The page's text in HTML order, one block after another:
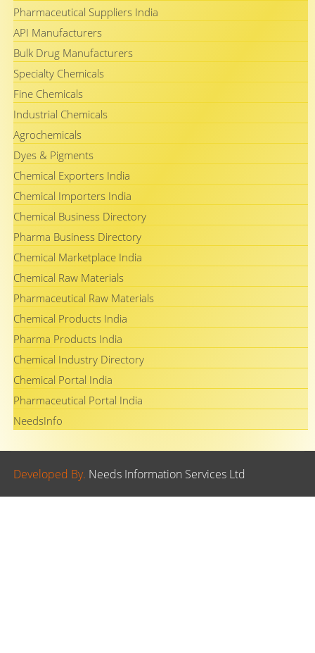
Pharmaceutical Suppliers India
API Manufacturers
Bulk Drug Manufacturers
Specialty Chemicals
Fine Chemicals
Industrial Chemicals
Agrochemicals
Dyes & Pigments
Chemical Exporters India
Chemical Importers India
Chemical Business Directory
Pharma Business Directory
Chemical Marketplace India
Chemical Raw Materials
Pharmaceutical Raw Materials
Chemical Products India
Pharma Products India
Chemical Industry Directory
Chemical Portal India
Pharmaceutical Portal India
NeedsInfo
Developed By. Needs Information Services Ltd